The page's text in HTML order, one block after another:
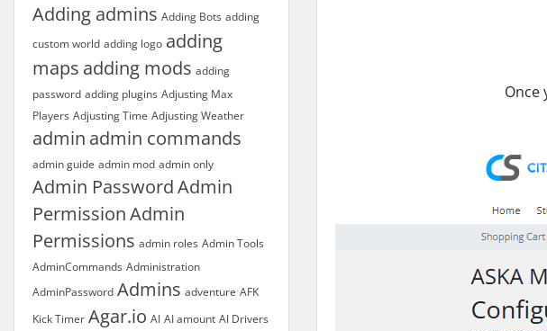
Adding admins Adding Bots adding
custom world adding logo adding
maps adding mods adding
password adding plugins Adjusting Max
Players Adjusting Time Adjusting Weather
admin admin commands
admin guide admin mod admin only
Admin PasswordAdmin
PermissionAdmin
Permissions admin roles Admin Tools
AdminCommands Administration
AdminPassword Admins adventure AFK
Kick Timer Agar.io AI AI amount AI Drivers
Once